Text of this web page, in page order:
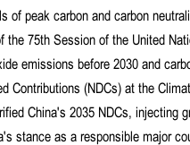
of peak carbon and carbon
the 75th Session of the United
emissions before 2030 and
Contributions (NDCs) at the
China's 2035 NDCs, injecting
stance as a responsible major